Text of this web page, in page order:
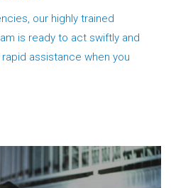
our highly trained
is ready to act swiftly and
assistance when you